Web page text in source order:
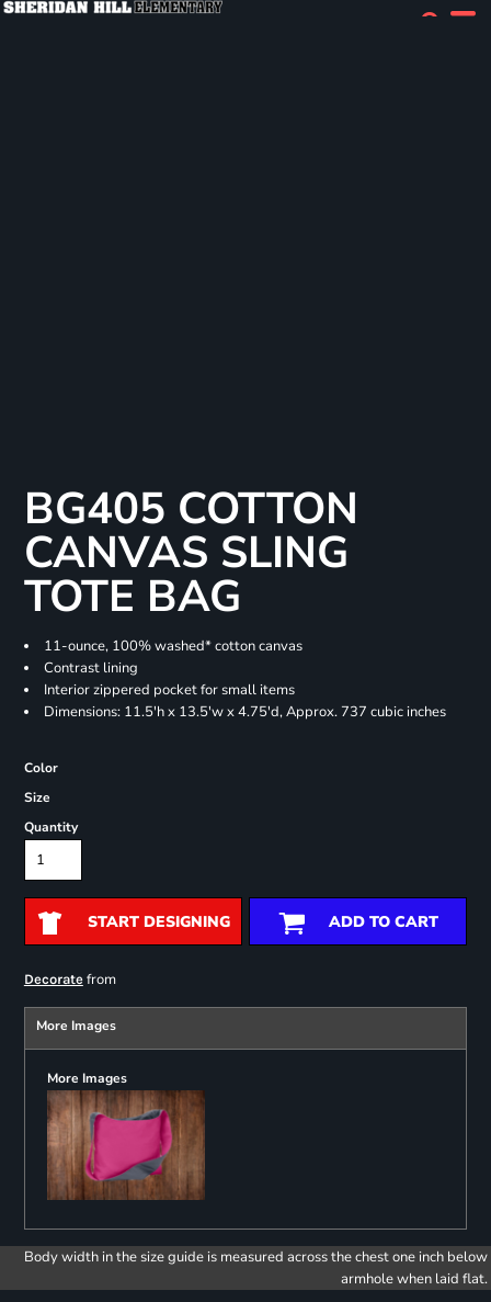
BG405 COTTON
CANVAS SLING
TOTE BAG
11-ounce, 100% washed* cotton canvas
Contrast lining
Interior zippered pocket for small items
Dimensions: 11.5'h x 13.5'w x 4.75'd, Approx. 737 cubic inches
Color
Size
Quantity
START DESIGNING ADD TO CART
Decoratefrom
More Images
More Images
Body width in the size guide is measured across the chest one inch below
armhole when laid flat.